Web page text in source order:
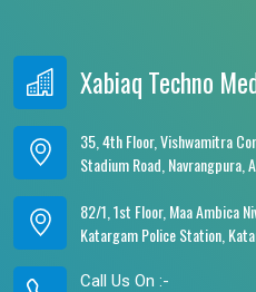
Xabiaq Techno
35, 4th Floor, Vishwamitra
Stadium Road, Navrangpura,
82/1, 1st Floor, Maa Ambica
Katargam Police Station,
Call Us On :-